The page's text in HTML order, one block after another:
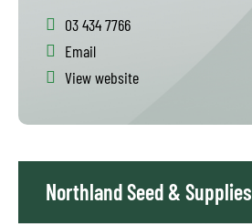
03 434 7766
Email
View website
Northland Seed & Supplies